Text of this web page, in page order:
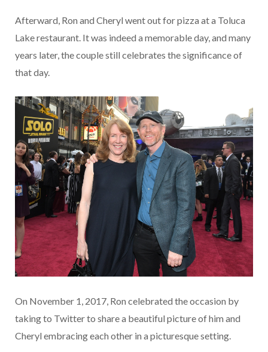
Afterward, Ron and Cheryl went out for pizza at a Toluca
Lake restaurant. It was indeed a memorable day, and many
years later, the couple still celebrates the significance of
that day.
On November 1, 2017, Ron celebrated the occasion by
taking to Twitter to share a beautiful picture of him and
Cheryl embracing each other in a picturesque setting.